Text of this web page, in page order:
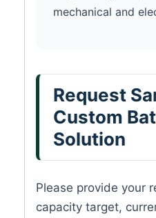
mechanical and
Request
Custom
Solution
Please provide your
capacity target,